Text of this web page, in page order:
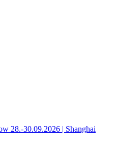
28.-30.09.2026 | Shanghai